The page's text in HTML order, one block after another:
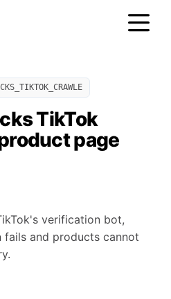
TikTok
page
verification bot,
and products cannot